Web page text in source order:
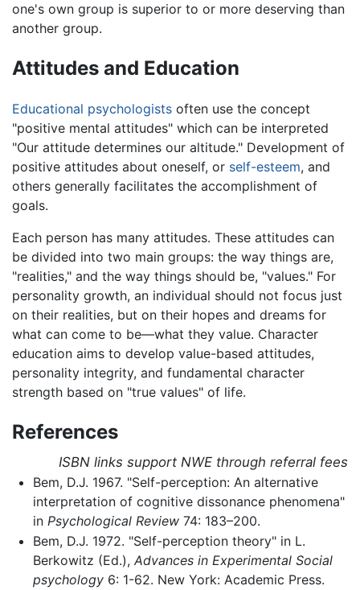
one's own group is superior to or more deserving than
another group.
Attitudes and Education
Educational psychologists often use the concept
"positive mental attitudes" which can be interpreted
"Our attitude determines our altitude." Development of
positive attitudes about oneself, or self-esteem, and
others generally facilitates the accomplishment of
goals.
Each person has many attitudes. These attitudes can
be divided into two main groups: the way things are,
"realities," and the way things should be, "values." For
personality growth, an individual should not focus just
on their realities, but on their hopes and dreams for
what can come to be—what they value. Character
education aims to develop value-based attitudes,
personality integrity, and fundamental character
strength based on "true values" of life.
References
ISBN links support NWE through referral fees
Bem, D.J. 1967. "Self-perception: An alternative
interpretation of cognitive dissonance phenomena"
in Psychological Review74: 183–200.
Bem, D.J. 1972. "Self-perception theory" in L.
Berkowitz (Ed.), Advances in Experimental Social
psychology6: 1-62. New York: Academic Press.